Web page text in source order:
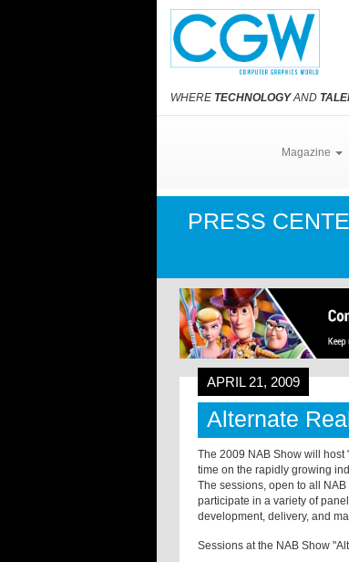
WHERE TECHNOLOGYAND
Magazine
PRESS
APRIL 21, 2009
Alternate
The 2009 NAB Show will host
time on the rapidly growing
The sessions, open to all
participate in a variety of
development, delivery, and
Sessions at the NAB Show